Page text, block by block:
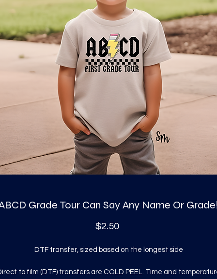
Grade Tour Can Say Any Name Or
$2.50Price
DTF transfer, sized based on the longest side
to film (DTF) transfers are COLD PEEL. Time and